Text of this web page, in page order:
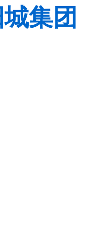
集团